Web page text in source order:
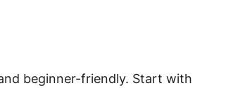
beginner-friendly. Start with